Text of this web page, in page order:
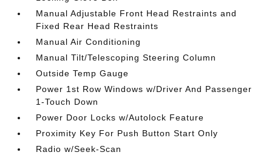
Manual Adjustable Front Head Restraints and
Fixed Rear Head Restraints
Manual Air Conditioning
Manual Tilt/Telescoping Steering Column
Outside Temp Gauge
Power 1st Row Windows w/Driver And Passenger
1-Touch Down
Power Door Locks w/Autolock Feature
Proximity Key For Push Button Start Only
Radio w/Seek-Scan